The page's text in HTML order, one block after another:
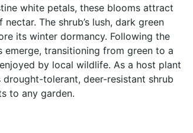
white petals, these blooms attract
The shrub’s lush, dark green
its winter dormancy. Following the
transitioning from green to a
by local wildlife. As a host plant
tolerant, deer-resistant shrub
to any garden.